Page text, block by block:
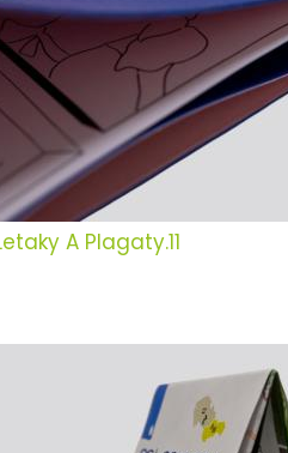
A Plagaty.11